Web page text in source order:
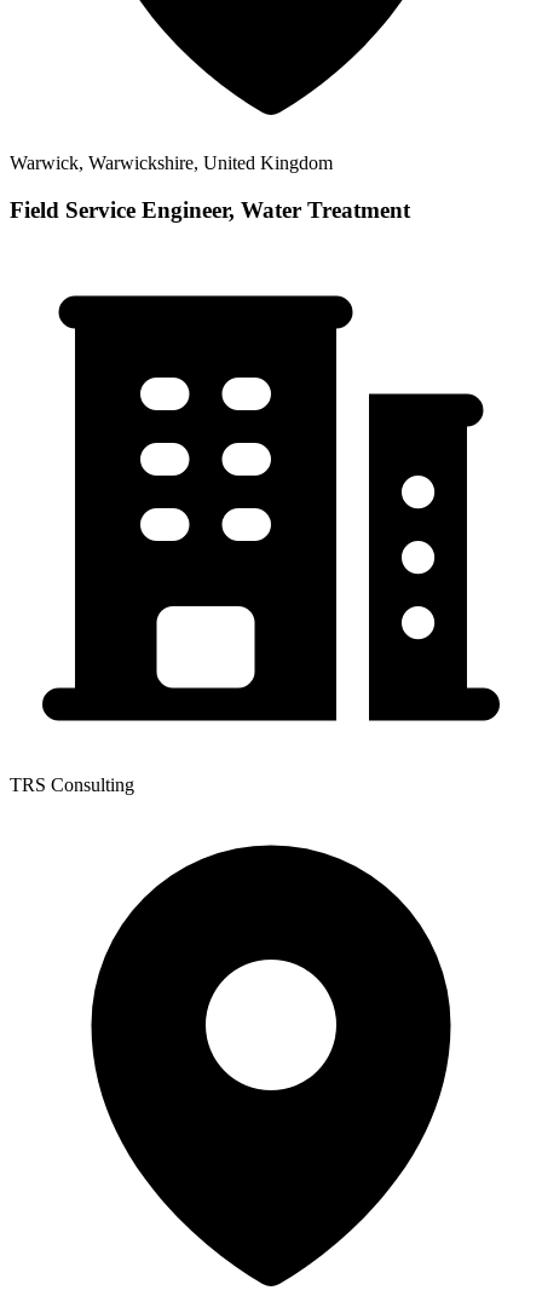
Warwick, Warwickshire, United Kingdom
Field Service Engineer, Water Treatment
TRS Consulting